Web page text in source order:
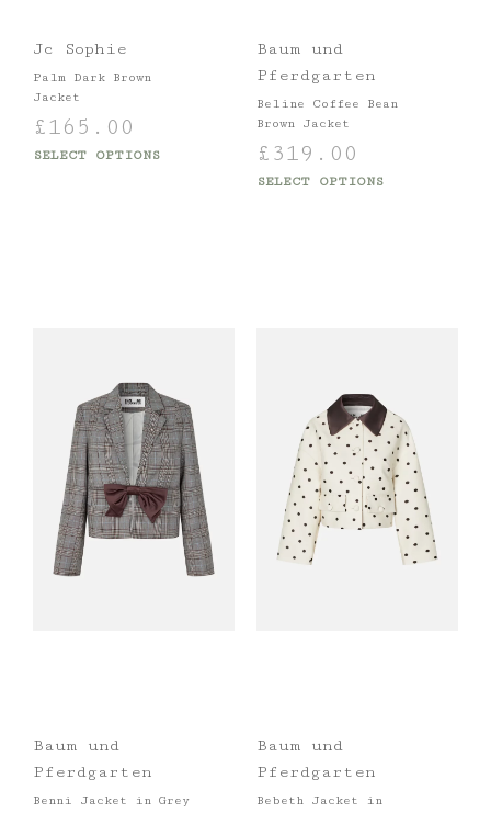
Jc Sophie
Palm Dark Brown
Jacket
£165.00
SELECT OPTIONS
Baum und
Pferdgarten
Beline Coffee Bean
Brown Jacket
£ 319.00
SELECT OPTIONS
Baum und
Pferdgarten
Benni Jacket in Grey
Baum und
Pferdgarten
Bebeth Jacket in